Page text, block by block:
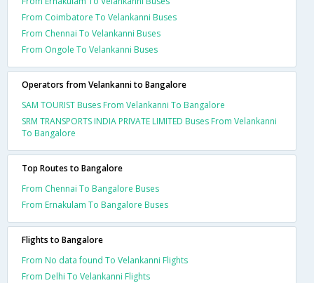
From Coimbatore To Velankanni Buses
From Chennai To Velankanni Buses
From Ongole To Velankanni Buses
Operators from Velankanni to Bangalore
SAM TOURIST Buses From Velankanni To Bangalore
SRM TRANSPORTS INDIA PRIVATE LIMITED Buses From Velankanni
To Bangalore
Top Routes to Bangalore
From Chennai To Bangalore Buses
From Ernakulam To Bangalore Buses
Flights to Bangalore
From No data found To Velankanni Flights
From Delhi To Velankanni Flights